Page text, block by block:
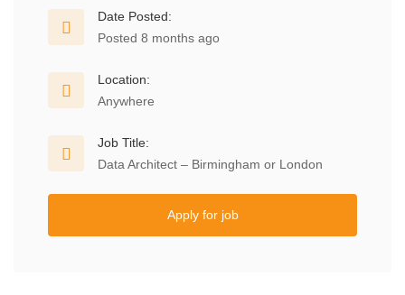
Date Posted:
Posted 8 months ago
Location:
Anywhere
Job Title:
Data Architect – Birmingham or London
Apply for job